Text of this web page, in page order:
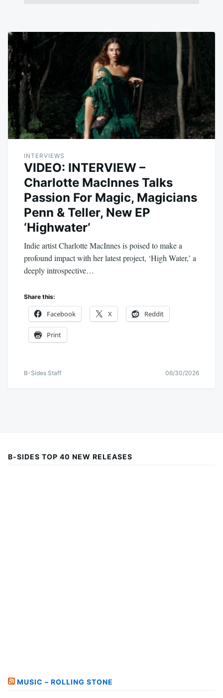
INTERVIEWS
VIDEO: INTERVIEW –
Charlotte MacInnes Talks
Passion For Magic, Magicians
Penn & Teller, New EP
‘Highwater’
Indie artist Charlotte MacInnes is poised to make a
profound impact with her latest project, ‘High Water,’ a
deeply introspective…
Share this:
Facebook X Reddit
Print
B-Sides Staff 06/30/2026
B-SIDES TOP 40 NEW RELEASES
MUSIC – ROLLING STONE